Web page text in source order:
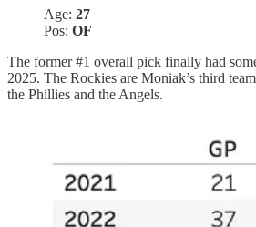
Age: 27
Pos: OF
The former #1 overall pick finally had
2025. The Rockies are Moniak’s third
the Phillies and the Angels.